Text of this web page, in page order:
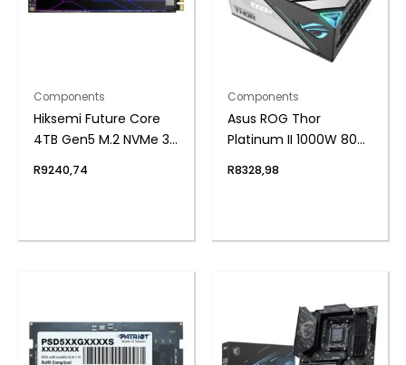
Components
Hiksemi Future Core
4TB Gen5 M.2 NVMe 3D
R9240,74
Components
Asus ROG Thor
Platinum II 1000W 80
Power Supply
R8328,98